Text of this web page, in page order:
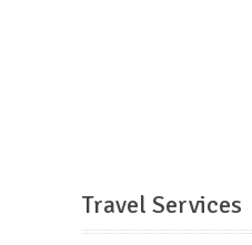
Travel Services